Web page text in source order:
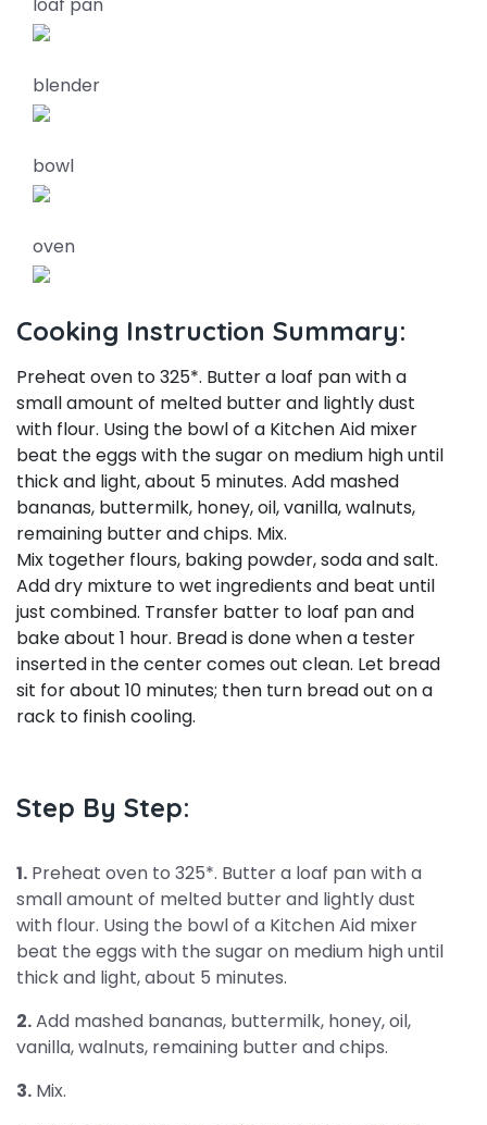
blender
bowl
oven
Cooking Instruction Summary:
Preheat oven to 325*. Butter a loaf pan with a
small amount of melted butter and lightly dust
with flour. Using the bowl of a Kitchen Aid mixer
beat the eggs with the sugar on medium high until
thick and light, about 5 minutes. Add mashed
bananas, buttermilk, honey, oil, vanilla, walnuts,
remaining butter and chips. Mix.
Mix together flours, baking powder, soda and salt.
Add dry mixture to wet ingredients and beat until
just combined. Transfer batter to loaf pan and
bake about 1 hour. Bread is done when a tester
inserted in the center comes out clean. Let bread
sit for about 10 minutes; then turn bread out on a
rack to finish cooling.
Step By Step:
1. Preheat oven to 325*. Butter a loaf pan with a
small amount of melted butter and lightly dust
with flour. Using the bowl of a Kitchen Aid mixer
beat the eggs with the sugar on medium high until
thick and light, about 5 minutes.
2.Add mashed bananas, buttermilk, honey, oil,
vanilla, walnuts, remaining butter and chips.
3. Mix.